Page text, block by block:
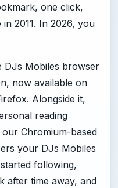
one click,
2011. In 2026, you
DJs Mobiles browser
now available on
Alongside it,
reading
Chromium-based
your DJs Mobiles
following,
after time away, and